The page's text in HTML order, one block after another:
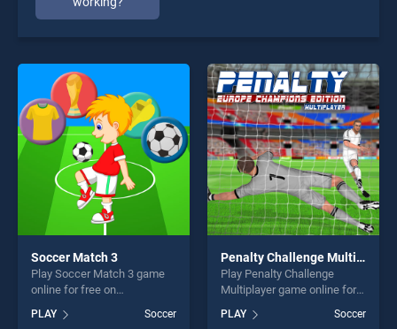
Soccer Match 3
Play Soccer Match 3 game
online for free on
stands out as one of our top
PLAY Soccer
Penalty Challenge Multiplayer
Play Penalty Challenge
Multiplayer game online for
Challenge Multiplayer stands
PLAY Soccer